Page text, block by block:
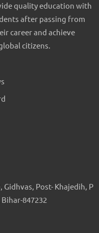
quality education with
after passing from
career and achieve
citizens.
Post- Khajedih, P
847232